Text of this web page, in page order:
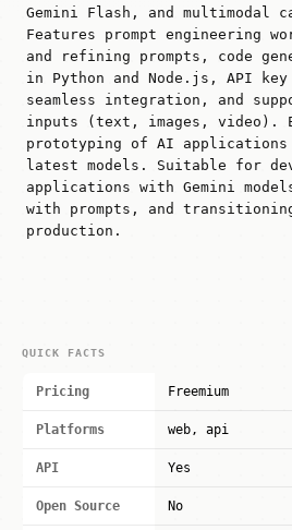
Gemini Flash, and multimodal
Features prompt engineering
and refining prompts, code
in Python and Node.js, API key
seamless integration, and
inputs (text, images, video).
prototyping of AI applications
latest models. Suitable for
applications with Gemini
with prompts, and
production.
QUICK FACTS
Pricing Freemium
Platforms web, api
API Yes
Open Source No